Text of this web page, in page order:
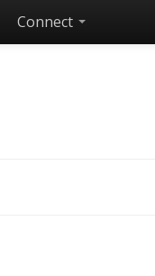
Connect